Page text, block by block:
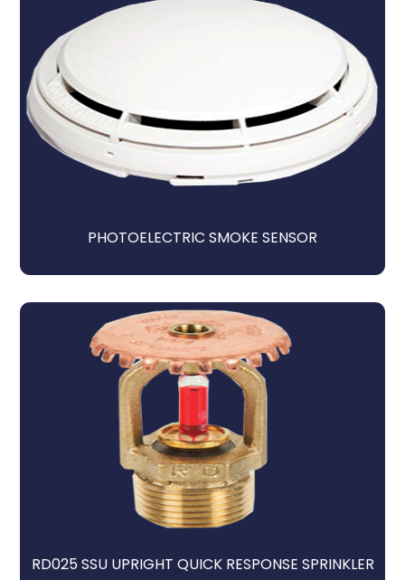
PHOTOELECTRIC SMOKE SENSOR
RD025 SSU UPRIGHT QUICK RESPONSE SPRINKLER